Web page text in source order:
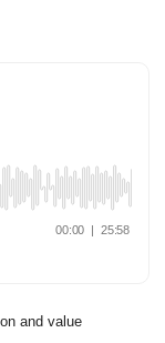
and value